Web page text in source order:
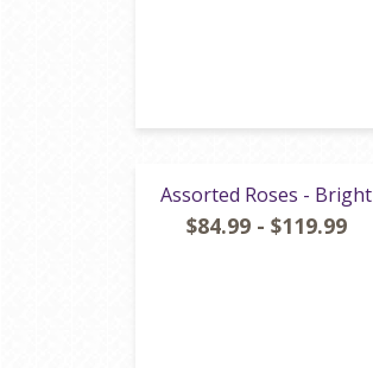
Assorted Roses - Bright
$84.99 - $119.99